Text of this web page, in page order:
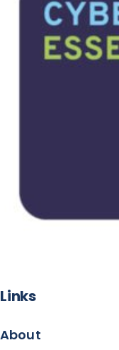
Links
About